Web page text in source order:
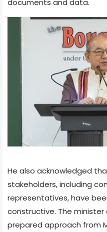
documents and data.
He also acknowledged
stakeholders, including
representatives, have
constructive. The
prepared approach from